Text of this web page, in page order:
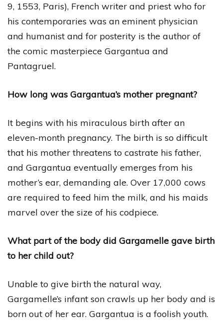
9, 1553, Paris), French writer and priest who for
his contemporaries was an eminent physician
and humanist and for posterity is the author of
the comic masterpiece Gargantua and
Pantagruel.
How long was Gargantua’s mother pregnant?
It begins with his miraculous birth after an
eleven-month pregnancy. The birth is so difficult
that his mother threatens to castrate his father,
and Gargantua eventually emerges from his
mother’s ear, demanding ale. Over 17,000 cows
are required to feed him the milk, and his maids
marvel over the size of his codpiece.
What part of the body did Gargamelle gave birth
to her child out?
Unable to give birth the natural way,
Gargamelle’s infant son crawls up her body and is
born out of her ear. Gargantua is a foolish youth.